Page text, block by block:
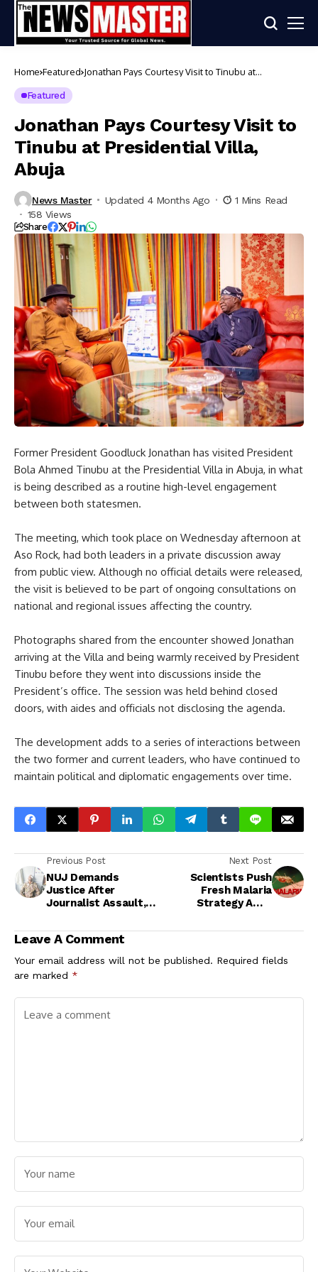
Home Featured Jonathan Pays Courtesy Visit to Tinubu at
Featured
Jonathan Pays Courtesy Visit to
Tinubu at Presidential Villa,
Abuja
News Master Updated 4 Months Ago
1 Mins Read
158 Views
Share
Former President Goodluck Jonathan has visited President
Bola Ahmed Tinubu at the Presidential Villa in Abuja, in what
is being described as a routine high-level engagement
between both statesmen.
The meeting, which took place on Wednesday afternoon at
Aso Rock, had both leaders in a private discussion away
from public view. Although no official details were released,
the visit is believed to be part of ongoing consultations on
national and regional issues affecting the country.
Photographs shared from the encounter showed Jonathan
arriving at the Villa and being warmly received by President
Tinubu before they went into discussions inside the
President’s office. The session was held behind closed
doors, with aides and officials not disclosing the agenda.
The development adds to a series of interactions between
the two former and current leaders, who have continued to
maintain political and diplomatic engagements over time.
Previous Post
NUJ Demands
Justice After
Journalist Assault,
Investigation
Next Post
Scientists Push
Fresh Malaria
Strategy Amid
Eradication Target
Leave A Comment
Your email address will not be published. Required fields
are marked *